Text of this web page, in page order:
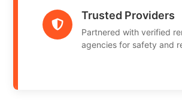
Trusted Providers
Partnered with verified
agencies for safety and